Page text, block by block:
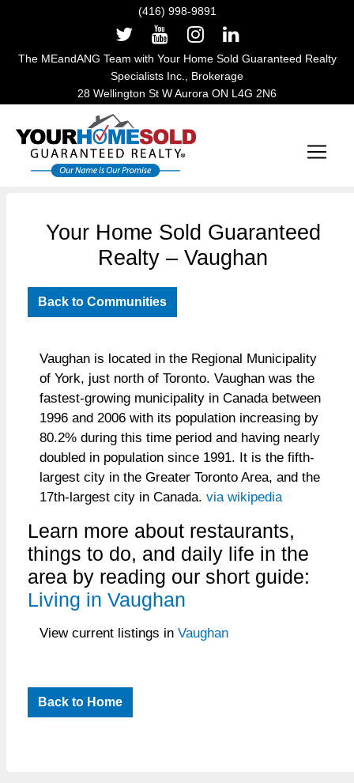
(416) 998-9891
The MEandANG Team with Your Home Sold Guaranteed Realty
Specialists Inc., Brokerage
28 Wellington St W Aurora ON L4G 2N6
Main Navigation
Your Home Sold Guaranteed
Realty – Vaughan
Back to Communities
Vaughan is located in the Regional Municipality
of York, just north of Toronto. Vaughan was the
fastest-growing municipality in Canada between
1996 and 2006 with its population increasing by
80.2% during this time period and having nearly
doubled in population since 1991. It is the fifth-
largest city in the Greater Toronto Area, and the
17th-largest city in Canada. via wikipedia
Learn more about restaurants,
things to do, and daily life in the
area by reading our short guide:
Living in Vaughan
View current listings in Vaughan
Back to Home